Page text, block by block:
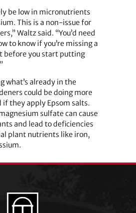
be low in micronutrients
This is a non-issue for
Waltz said. “You’d need
to know if you’re missing a
before you start putting
what’s already in the
could be doing more
if they apply Epsom salts.
sulfate can cause
and lead to deficiencies
plant nutrients like iron,